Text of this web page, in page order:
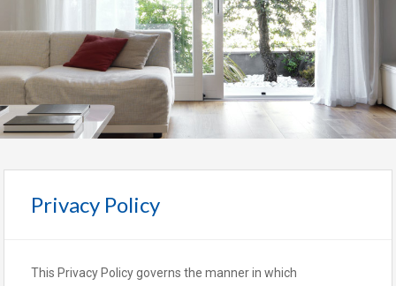
Privacy Policy
This Privacy Policy governs the manner in which